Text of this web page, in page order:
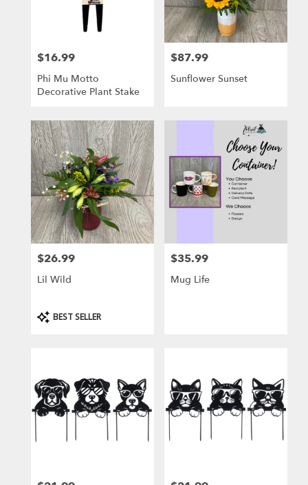
Price:
$16.99
Phi Mu Motto
Decorative Plant Stake
Price:
$87.99
Sunflower Sunset
Price:
$26.99
Lil Wild
Product
Tags:
BEST SELLER
Price:
$35.99
Mug Life